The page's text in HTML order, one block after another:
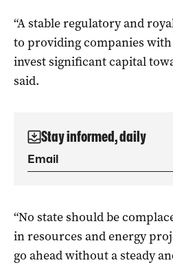
“A stable regulatory and
to providing companies
invest significant capital
said.
Stay informed, daily
“No state should be
in resources and energy
go ahead without a steady